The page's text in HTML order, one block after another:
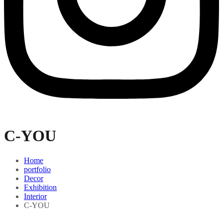
C-YOU
Home
portfolio
Decor
Exhibition
Interior
C-YOU